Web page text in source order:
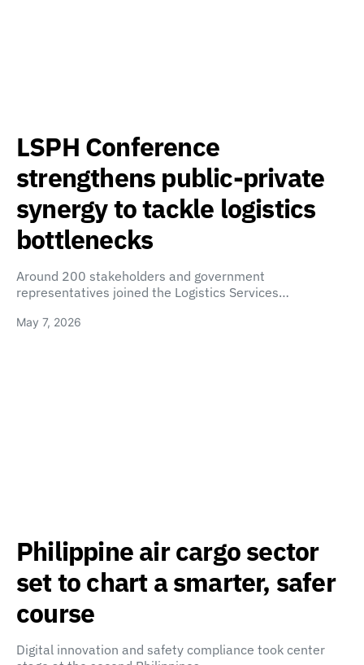
LSPH Conference
strengthens public-private
synergy to tackle logistics
bottlenecks
Around 200 stakeholders and government
representatives joined the Logistics Services…
May 7, 2026
Philippine air cargo sector
set to chart a smarter, safer
course
Digital innovation and safety compliance took center